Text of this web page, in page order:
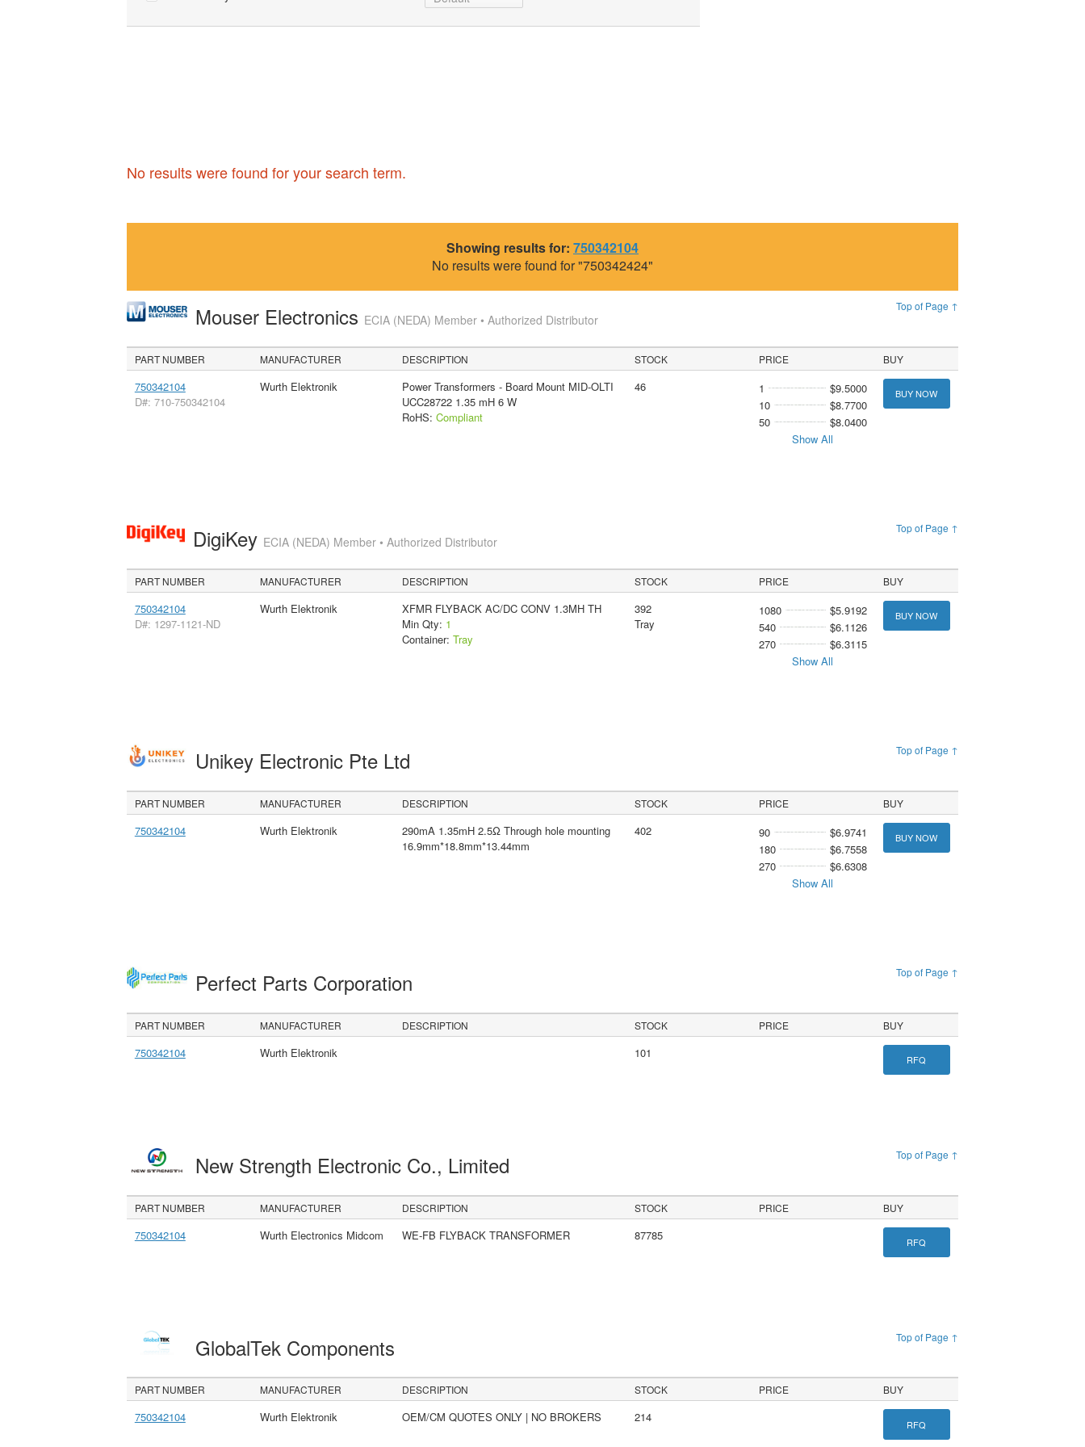
No results were found for your search term.
Showing results for: 750342104
No results were found for "750342424"
Top of Page ↑
Mouser Electronics ECIA (NEDA) Member • Authorized Distributor
PART NUMBER MANUFACTURER DESCRIPTION STOCK PRICE BUY
750342104
D#: 710-750342104
Wurth Elektronik
Power Transformers - Board Mount MID-OLTI
UCC28722 1.35 mH 6 W
RoHS: Compliant
46 1
$9.5000
10
$8.7700
50
$8.0400
Show All
BUY NOW
Top of Page ↑
DigiKey ECIA (NEDA) Member • Authorized Distributor
PART NUMBER MANUFACTURER DESCRIPTION STOCK PRICE BUY
750342104
D#: 1297-1121-ND
Wurth Elektronik
XFMR FLYBACK AC/DC CONV 1.3MH TH
Min Qty: 1
Container: Tray
392
Tray
1080
$5.9192
540
$6.1126
270
$6.3115
Show All
BUY NOW
Top of Page ↑
Unikey Electronic Pte Ltd
PART NUMBER MANUFACTURER DESCRIPTION STOCK PRICE BUY
750342104 Wurth Elektronik
290mA 1.35mH 2.5Ω Through hole mounting
16.9mm*18.8mm*13.44mm
402 90
$6.9741
180
$6.7558
270
$6.6308
Show All
BUY NOW
Top of Page ↑
Perfect Parts Corporation
PART NUMBER MANUFACTURER DESCRIPTION STOCK PRICE BUY
750342104 Wurth Elektronik 101 RFQ
Top of Page ↑
New Strength Electronic Co., Limited
PART NUMBER MANUFACTURER DESCRIPTION STOCK PRICE BUY
750342104 Wurth Electronics Midcom WE-FB FLYBACK TRANSFORMER 87785 RFQ
Top of Page ↑
GlobalTek Components
PART NUMBER MANUFACTURER DESCRIPTION STOCK PRICE BUY
750342104 Wurth Elektronik OEM/CM QUOTES ONLY | NO BROKERS 214 RFQ